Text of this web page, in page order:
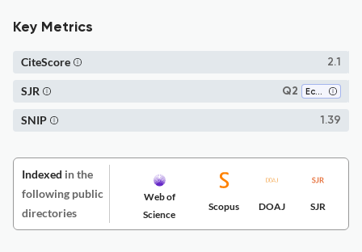
Key Metrics
2.1
CiteScore
Q2 Economics and Econometrics
SJR
1.39
SNIP
Indexed in the
following public
directories
Web of
Science
Scopus DOAJ SJR